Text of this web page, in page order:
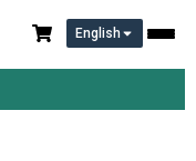
English